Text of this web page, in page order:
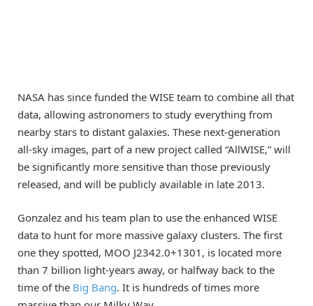
NASA has since funded the WISE team to combine all that
data, allowing astronomers to study everything from
nearby stars to distant galaxies. These next-generation
all-sky images, part of a new project called “AllWISE,” will
be significantly more sensitive than those previously
released, and will be publicly available in late 2013.
Gonzalez and his team plan to use the enhanced WISE
data to hunt for more massive galaxy clusters. The first
one they spotted, MOO J2342.0+1301, is located more
than 7 billion light-years away, or halfway back to the
time of the Big Bang. It is hundreds of times more